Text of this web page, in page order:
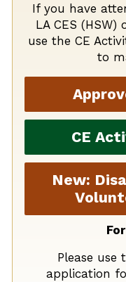
If you have
LA CES (HSW)
use the CE
to
CE
New:
Please
application